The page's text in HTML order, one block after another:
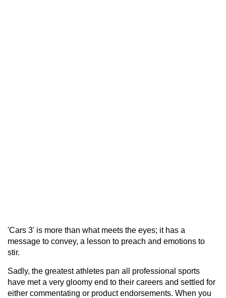
'Cars 3' is more than what meets the eyes; it has a
message to convey, a lesson to preach and emotions to
stir.
Sadly, the greatest athletes pan all professional sports
have met a very gloomy end to their careers and settled for
either commentating or product endorsements. When you